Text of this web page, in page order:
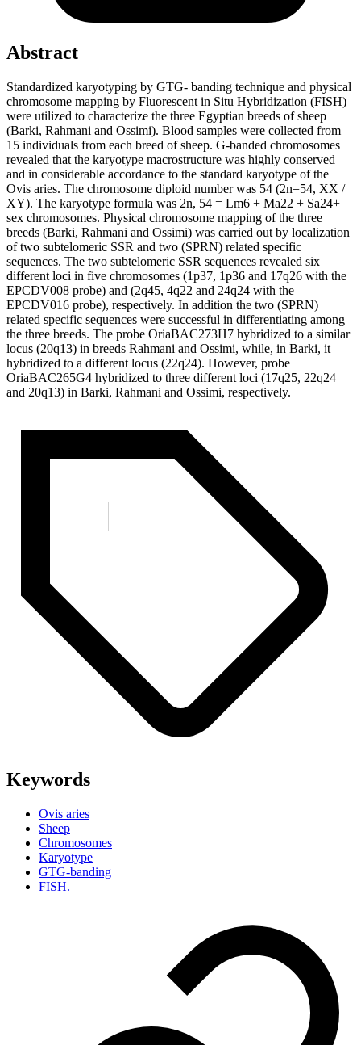
Abstract
Standardized karyotyping by GTG- banding technique and physical
chromosome mapping by Fluorescent in Situ Hybridization (FISH)
were utilized to characterize the three Egyptian breeds of sheep
(Barki, Rahmani and Ossimi). Blood samples were collected from
15 individuals from each breed of sheep. G-banded chromosomes
revealed that the karyotype macrostructure was highly conserved
and in considerable accordance to the standard karyotype of the
Ovis aries. The chromosome diploid number was 54 (2n=54, XX /
XY). The karyotype formula was 2n, 54 = Lm6 + Ma22 + Sa24+
sex chromosomes. Physical chromosome mapping of the three
breeds (Barki, Rahmani and Ossimi) was carried out by localization
of two subtelomeric SSR and two (SPRN) related specific
sequences. The two subtelomeric SSR sequences revealed six
different loci in five chromosomes (1p37, 1p36 and 17q26 with the
EPCDV008 probe) and (2q45, 4q22 and 24q24 with the
EPCDV016 probe), respectively. In addition the two (SPRN)
related specific sequences were successful in differentiating among
the three breeds. The probe OriaBAC273H7 hybridized to a similar
locus (20q13) in breeds Rahmani and Ossimi, while, in Barki, it
hybridized to a different locus (22q24). However, probe
OriaBAC265G4 hybridized to three different loci (17q25, 22q24
and 20q13) in Barki, Rahmani and Ossimi, respectively.
Keywords
Ovis aries
Sheep
Chromosomes
Karyotype
GTG-banding
FISH.